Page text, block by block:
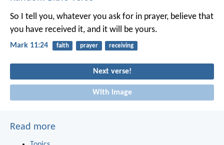
So I tell you, whatever you ask for in prayer, believe that
you have received it, and it will be yours.
Mark 11:24 faith prayer receiving
Next verse!
With image
Read more